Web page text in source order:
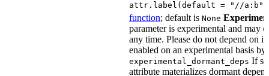
attr.label(default = "//a:b")
function; default is None
parameter is experimental and may
any time. Please do not depend on
enabled on an experimental basis
experimental_dormant_deps If
attribute materializes dormant